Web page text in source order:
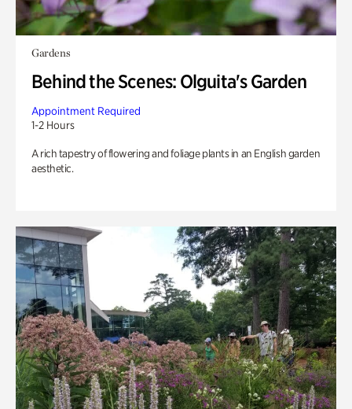
Gardens
Behind the Scenes: Olguita's Garden
Appointment Required
1-2 Hours
A rich tapestry of flowering and foliage plants in an English garden
aesthetic.